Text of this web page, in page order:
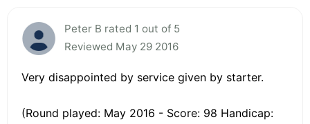
Peter B rated 1 out of 5
Reviewed May 29 2016
Very disappointed by service given by starter.
(Round played: May 2016 - Score: 98 Handicap: